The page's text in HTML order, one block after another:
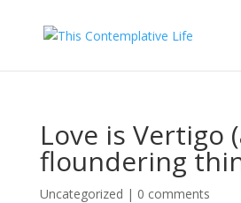
Love is Vertigo
floundering
Uncategorized | 0 comments